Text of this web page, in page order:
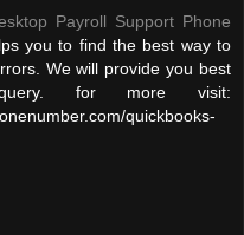
Payroll Support Phone
you to find the best way to
We will provide you best
for more visit:
quickbooks-